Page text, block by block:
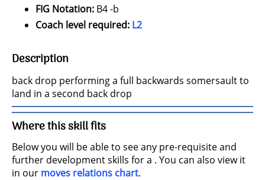
FIG Notation: B4 -b
Coach level required: L2
Description
back drop performing a full backwards somersault to
land in a second back drop
Where this skill fits
Below you will be able to see any pre-requisite and
further development skills for a . You can also view it
in our moves relations chart.